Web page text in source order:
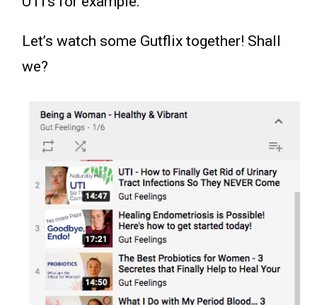
Let’s watch some Gutflix together! Shall
we?